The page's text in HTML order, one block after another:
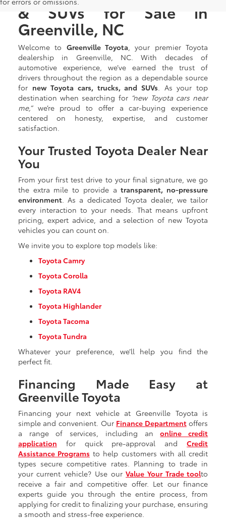
& SUVs for Sale in
Greenville, NC
Welcome to Greenville Toyota, your premier Toyota
dealership in Greenville, NC. With decades of
automotive experience, we’ve earned the trust of
drivers throughout the region as a dependable source
for new Toyota cars, trucks, and SUVs. As your top
destination when searching for “new Toyota cars near
me,”we’re proud to offer a car-buying experience
centered on honesty, expertise, and customer
satisfaction.
Your Trusted Toyota Dealer Near
You
From your first test drive to your final signature, we go
the extra mile to provide atransparent, no-pressure
environment. As a dedicated Toyota dealer, we tailor
every interaction to your needs. That means upfront
pricing, expert advice, and a selection of new Toyota
vehicles you can count on.
We invite you to explore top models like:
Toyota Camry
Toyota Corolla
Toyota RAV4
Toyota Highlander
Toyota Tacoma
Toyota Tundra
Whatever your preference, we’ll help you find the
perfect fit.
Financing Made Easy at
Greenville Toyota
Financing your next vehicle at Greenville Toyota is
simple and convenient. Our Finance Departmentoffers
a range of services, including anonline credit
application for quick pre-approval andCredit
Assistance Programs to help customers with all credit
types secure competitive rates. Planning to trade in
your current vehicle? Use ourValue Your Trade toolto
receive a fair and competitive offer. Let our finance
experts guide you through the entire process, from
applying for credit to finalizing your purchase, ensuring
a smooth and stress-free experience.